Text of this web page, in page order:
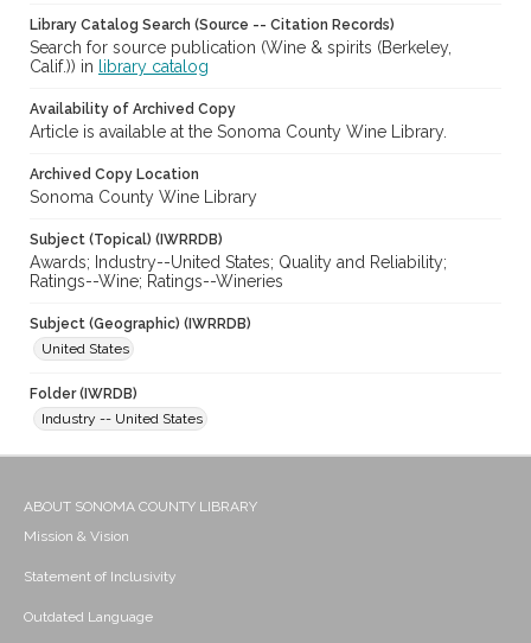
Library Catalog Search (Source -- Citation Records)
Search for source publication (Wine & spirits (Berkeley,
Calif.)) in
library catalog
Availability of Archived Copy
Article is available at the Sonoma County Wine Library.
Archived Copy Location
Sonoma County Wine Library
Subject (Topical) (IWRRDB)
Awards; Industry--United States; Quality and Reliability;
Ratings--Wine; Ratings--Wineries
Subject (Geographic) (IWRRDB)
United States
Folder (IWRDB)
Industry -- United States
ABOUT SONOMA COUNTY LIBRARY
Mission & Vision
Statement of Inclusivity
Outdated Language